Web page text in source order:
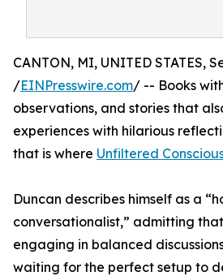
CANTON, MI, UNITED STATES,
/EINPresswire.com/ -- Books
observations, and stories that
experiences with hilarious
that is where Unfiltered
Duncan describes himself as a
conversationalist,” admitting
engaging in balanced
waiting for the perfect setup to